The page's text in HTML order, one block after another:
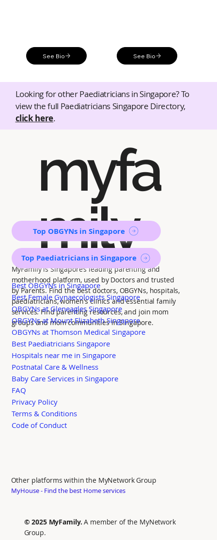
See Bio See Bio
Looking for other Paediatricians in Singapore? To
view the full Paediatricians Singapore Directory,
click here.
myfa
mily
MyFamily is Singapore’s leading parenting and
motherhood platform, used by Doctors and trusted
by Parents. Find the best doctors, OBGYNs, hospitals,
paediatricians, women's clinics and essential family
services. Find parenting resources, and join mom
groups and mom communities in Singapore.
Other platforms within the MyNetwork Group
MyHouse - Find the best Home services
© 2025 MyFamily.A member of the MyNetwork
Group.
Top OBGYNs in Singapore
Top Paediatricians in Singapore
Best OBGYNs in Singapore
Best Female Gynaecologists Singapore
OBGYNs at Gleneagles Singapore
OBGYNs at Mount Elizabeth Singapore
OBGYNs at Thomson Medical Singapore
Best Paediatricians Singapore
Hospitals near me in Singapore
Postnatal Care & Wellness
Baby Care Services in Singapore
FAQ
Privacy Policy
Terms & Conditions
Code of Conduct